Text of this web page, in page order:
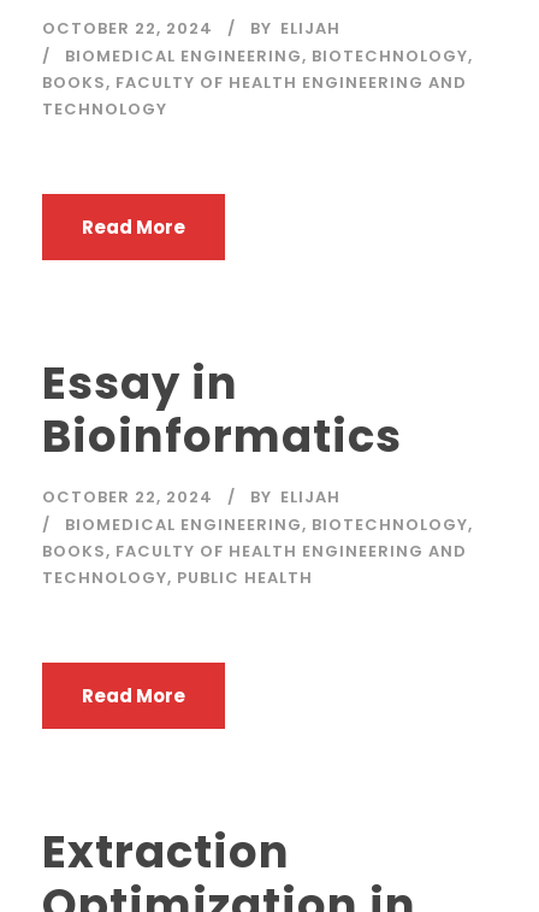
OCTOBER 22, 2024 BY ELIJAH
BIOMEDICAL ENGINEERING, BIOTECHNOLOGY,
BOOKS, FACULTY OF HEALTH ENGINEERING AND
TECHNOLOGY
Read More
Essay in
Bioinformatics
OCTOBER 22, 2024 BY ELIJAH
BIOMEDICAL ENGINEERING, BIOTECHNOLOGY,
BOOKS, FACULTY OF HEALTH ENGINEERING AND
TECHNOLOGY, PUBLIC HEALTH
Read More
Extraction